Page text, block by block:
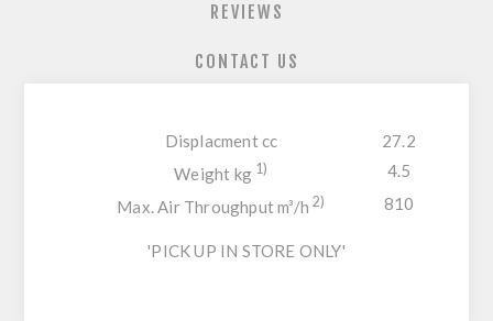
REVIEWS
CONTACT US
Displacment cc
27.2
Weight kg 1)
4.5
Max. Air Throughput m³/h2) 810
'PICK UP IN STORE ONLY'